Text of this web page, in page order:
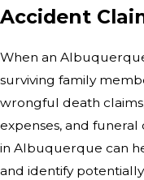
Accident
When an
surviving family
wrongful death
expenses, and
in Albuquerque can
and identify